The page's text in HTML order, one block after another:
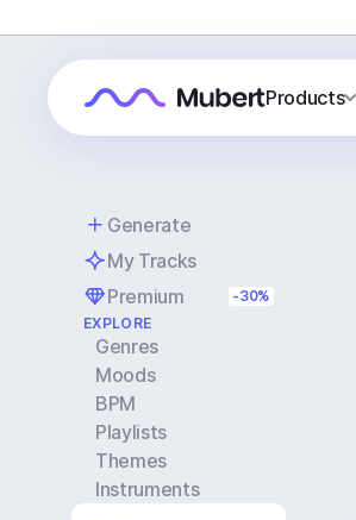
Products
Generate
My Tracks
Premium
-30%
EXPLORE
Genres
Moods
BPM
Playlists
Themes
Instruments